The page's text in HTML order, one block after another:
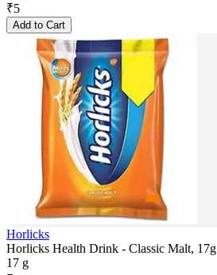
₹5
Add to Cart
Horlicks
Horlicks Health Drink - Classic Malt, 17g
17 g